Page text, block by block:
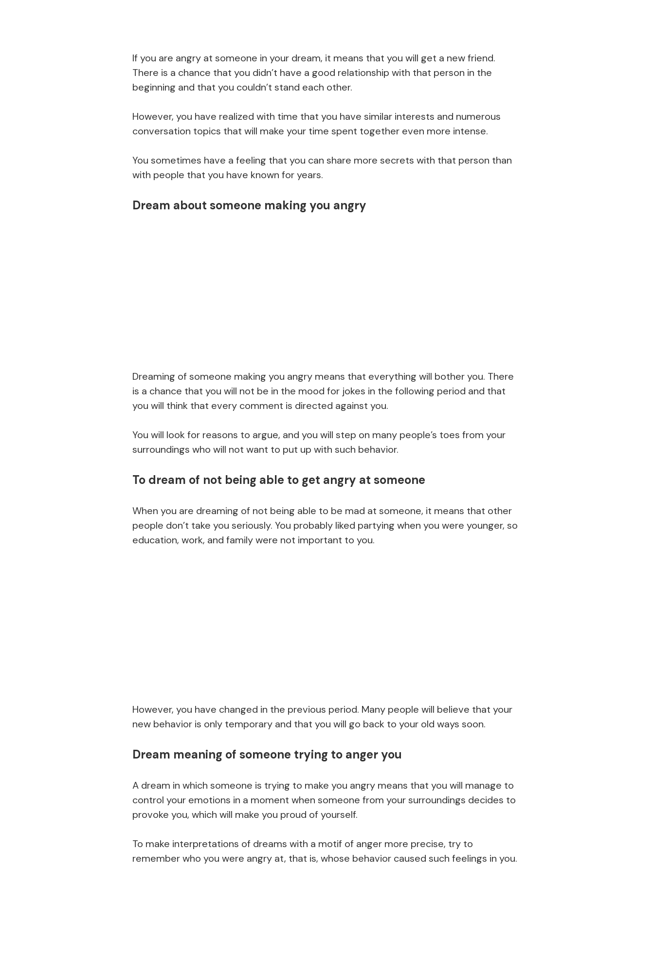
If you are angry at someone in your dream, it means that you will get a new friend.
There is a chance that you didn’t have a good relationship with that person in the
beginning and that you couldn’t stand each other.
However, you have realized with time that you have similar interests and numerous
conversation topics that will make your time spent together even more intense.
You sometimes have a feeling that you can share more secrets with that person than
with people that you have known for years.
Dream about someone making you angry
Dreaming of someone making you angry means that everything will bother you. There
is a chance that you will not be in the mood for jokes in the following period and that
you will think that every comment is directed against you.
You will look for reasons to argue, and you will step on many people’s toes from your
surroundings who will not want to put up with such behavior.
To dream of not being able to get angry at someone
When you are dreaming of not being able to be mad at someone, it means that other
people don’t take you seriously. You probably liked partying when you were younger, so
education, work, and family were not important to you.
However, you have changed in the previous period. Many people will believe that your
new behavior is only temporary and that you will go back to your old ways soon.
Dream meaning of someone trying to anger you
A dream in which someone is trying to make you angry means that you will manage to
control your emotions in a moment when someone from your surroundings decides to
provoke you, which will make you proud of yourself.
To make interpretations of dreams with a motif of anger more precise, try to
remember who you were angry at, that is, whose behavior caused such feelings in you.